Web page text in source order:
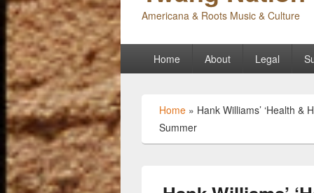
Americana & Roots Music & Culture
Primary Home About Legal
Home » Hank Williams’ ‘Health &
Summer